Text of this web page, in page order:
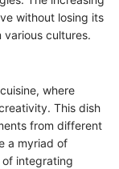
without losing its
cultures.
where
This dish
from different
a myriad of
integrating